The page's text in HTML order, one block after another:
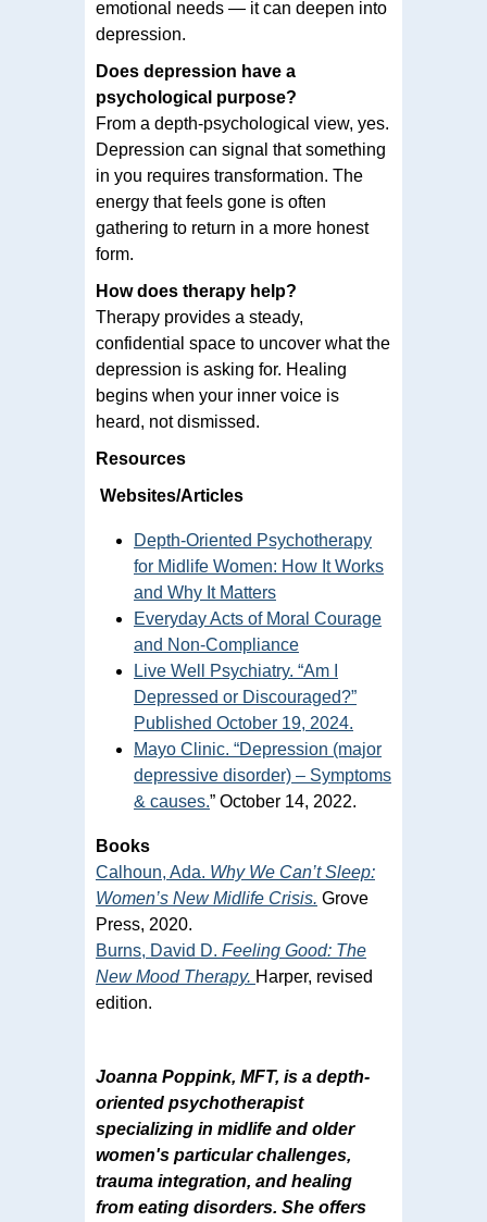
emotional needs — it can deepen into
depression.
Does depression have a
psychological purpose?
From a depth-psychological view, yes.
Depression can signal that something
in you requires transformation. The
energy that feels gone is often
gathering to return in a more honest
form.
How does therapy help?
Therapy provides a steady,
confidential space to uncover what the
depression is asking for. Healing
begins when your inner voice is
heard, not dismissed.
Resources
Websites/Articles
Depth-Oriented Psychotherapy
for Midlife Women: How It Works
and Why It Matters
Everyday Acts of Moral Courage
and Non-Compliance
Live Well Psychiatry. “Am I
Depressed or Discouraged?”
Published October 19, 2024.
Mayo Clinic. “Depression (major
depressive disorder) – Symptoms
& causes.” October 14, 2022.
Books
Calhoun, Ada. Why We Can’t Sleep:
Women’s New Midlife Crisis. Grove
Press, 2020.
Burns, David D. Feeling Good: The
New Mood Therapy. Harper, revised
edition.
Joanna Poppink, MFT, is a depth-
oriented psychotherapist
specializing in midlife and older
women's particular challenges,
trauma integration, and healing
from eating disorders. She offers